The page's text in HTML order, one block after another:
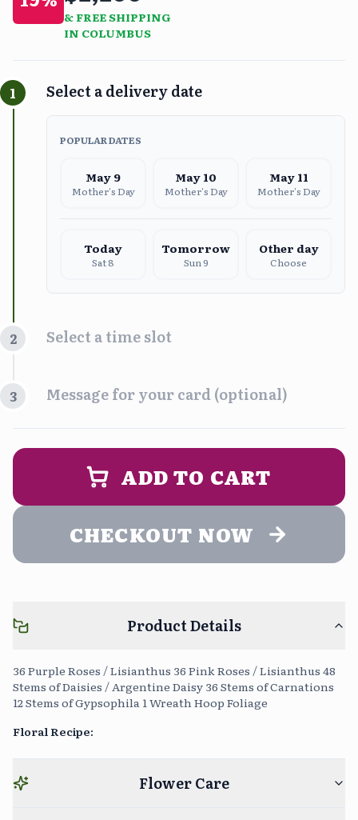
& FREE SHIPPING
IN COLUMBUS
1 Select a delivery date
POPULAR DATES
May 9
Mother's Day
May 10
Mother's Day
May 11
Mother's Day
Today
Sat 8
Tomorrow
Sun 9
Other day
Choose
2 Select a time slot
Morning Afternoon
5:00 pm - 9:00 pm
3 Message for your card (optional)
PERSONALIZA UN MENSAJE DE
ENTREGA (opcional)
0/400
ADD TO CART
CHECKOUT NOW
Product Details
36 Purple Roses / Lisianthus 36 Pink Roses / Lisianthus 48
Stems of Daisies / Argentine Daisy 36 Stems of Carnations
12 Stems of Gypsophila 1 Wreath Hoop Foliage
Floral Recipe:
Flower Care